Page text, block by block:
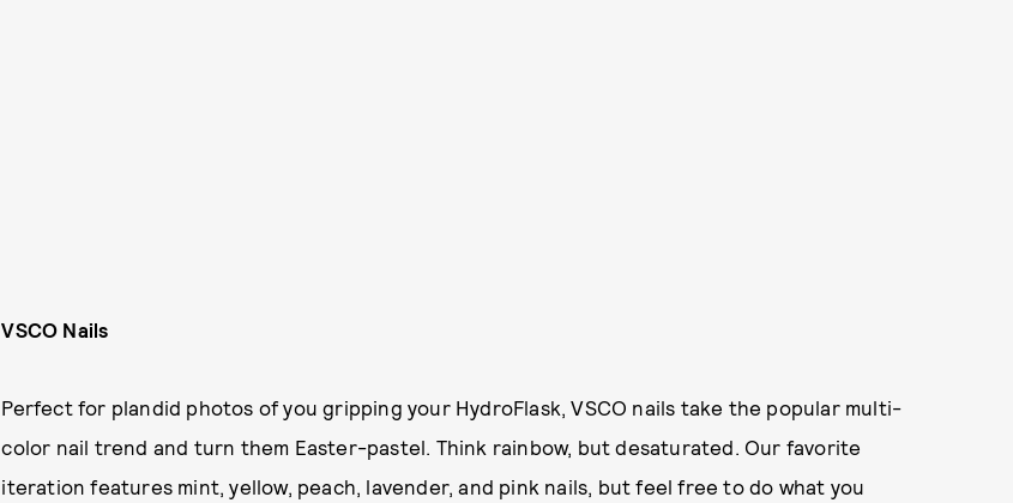
VSCO Nails
Perfect for plandid photos of you gripping your HydroFlask, VSCO nails take the popular multi-
color nail trend and turn them Easter-pastel. Think rainbow, but desaturated. Our favorite
iteration features mint, yellow, peach, lavender, and pink nails, but feel free to do what you